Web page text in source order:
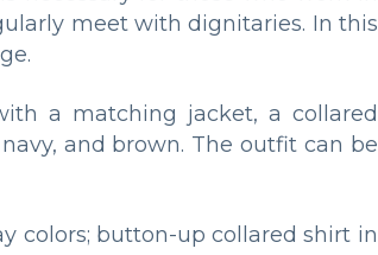
meet with dignitaries. In this
a matching jacket, a collared
and brown. The outfit can be
colors; button-up collared shirt in